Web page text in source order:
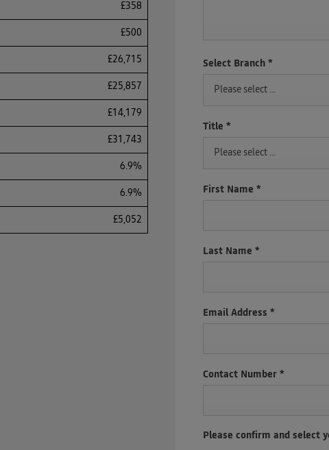
£358
£500
£26,715
£25,857
£14,179
£31,743
6.9%
6.9%
£5,052
Select Branch *
Please select ...
Title *
Please select ...
First Name *
Last Name *
Email Address *
Contact Number *
Please confirm and select